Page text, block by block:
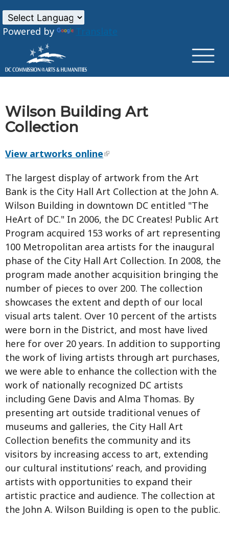
Powered by
Translate
Wilson Building Art
Collection
View artworks online
The largest display of artwork from the Art
Bank is the City Hall Art Collection at the John A.
Wilson Building in downtown DC entitled "The
HeArt of DC." In 2006, the DC Creates! Public Art
Program acquired 153 works of art representing
100 Metropolitan area artists for the inaugural
phase of the City Hall Art Collection. In 2008, the
program made another acquisition bringing the
number of pieces to over 200. The collection
showcases the extent and depth of our local
visual arts talent. Over 10 percent of the artists
were born in the District, and most have lived
here for over 20 years. In addition to supporting
the work of living artists through art purchases,
we were able to enhance the collection with the
work of nationally recognized DC artists
including Gene Davis and Alma Thomas. By
presenting art outside traditional venues of
museums and galleries, the City Hall Art
Collection benefits the community and its
visitors by increasing access to art, extending
our cultural institutions’ reach, and providing
artists with opportunities to expand their
artistic practice and audience. The collection at
the John A. Wilson Building is open to the public.